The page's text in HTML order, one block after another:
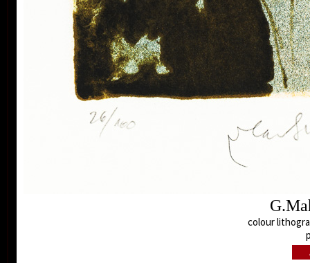
In the area of graphic ex-libris Vladimír Suchánek
belongs to the most important modern authors, for
collectors from all over the world he has created
more than three hundred pieces of ex-libris. In the
Czech Rebublic Vladimír Suchánek is famous also by
book illustrations and postage stamp designing.
His artwork is represented in the collections of the
National Gallery in Prague, Albertina Wien, Rockford
Art Museum and many other public and personal
colour